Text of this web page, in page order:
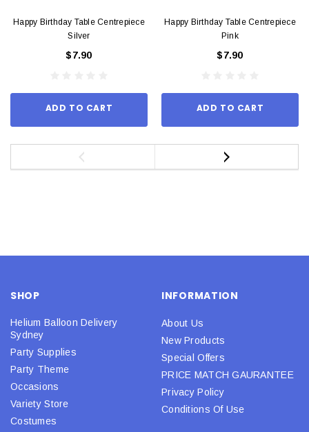
Happy Birthday Table Centrepiece
Silver
$7.90
ADD TO CART
Happy Birthday Table Centrepiece
Pink
$7.90
ADD TO CART
SHOP
Helium Balloon Delivery
Sydney
Party Supplies
Party Theme
Occasions
Variety Store
Costumes
INFORMATION
About Us
New Products
Special Offers
PRICE MATCH GAURANTEE
Privacy Policy
Conditions Of Use